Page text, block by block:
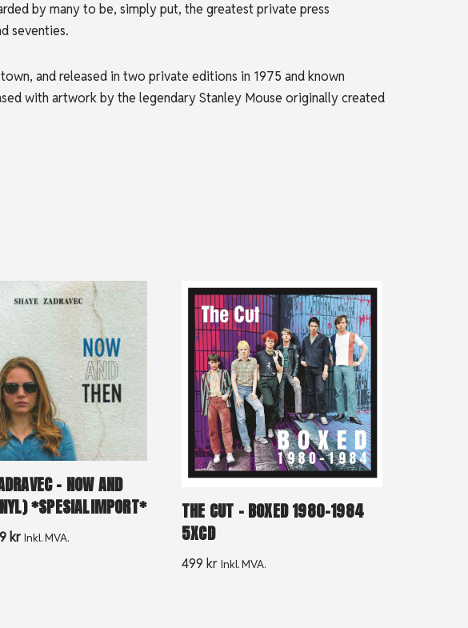
by many to be, simply put, the greatest private press
seventies.
and released in two private editions in 1975 and known
with artwork by the legendary Stanley Mouse originally created
– NOW AND
*SPESIALIMPORT*
kr Inkl. MVA.
THE CUT – BOXED 1980-1984
5XCD
499kr Inkl. MVA.